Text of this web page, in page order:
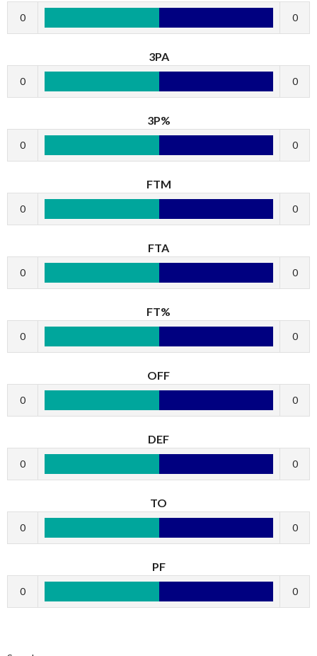
0 0
3PA
0 0
3P%
0 0
FTM
0 0
FTA
0 0
FT%
0 0
OFF
0 0
DEF
0 0
TO
0 0
PF
0 0